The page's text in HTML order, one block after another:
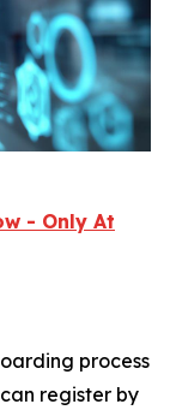
- Only At
process
register by